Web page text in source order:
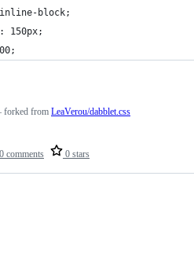
block;
150px;
0 comments 0 stars
from LeaVerou/dabblet.css